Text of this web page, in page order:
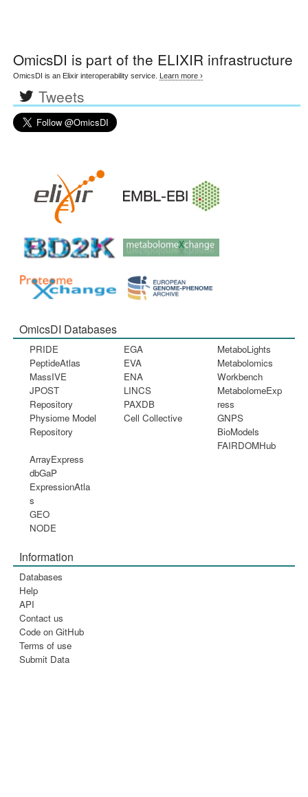
OmicsDI is part of the ELIXIR infrastructure
OmicsDI is an Elixir interoperability service. Learn more ›
Tweets
OmicsDI Databases
PRIDE
PeptideAtlas
MassIVE
JPOST
Repository
Physiome Model
Repository
EGA
EVA
ENA
LINCS
PAXDB
Cell Collective
MetaboLights
Metabolomics
Workbench
MetabolomeExp
ress
GNPS
BioModels
FAIRDOMHub
ArrayExpress
dbGaP
ExpressionAtla
s
GEO
NODE
Information
Databases
Help
API
Contact us
Code on GitHub
Terms of use
Submit Data